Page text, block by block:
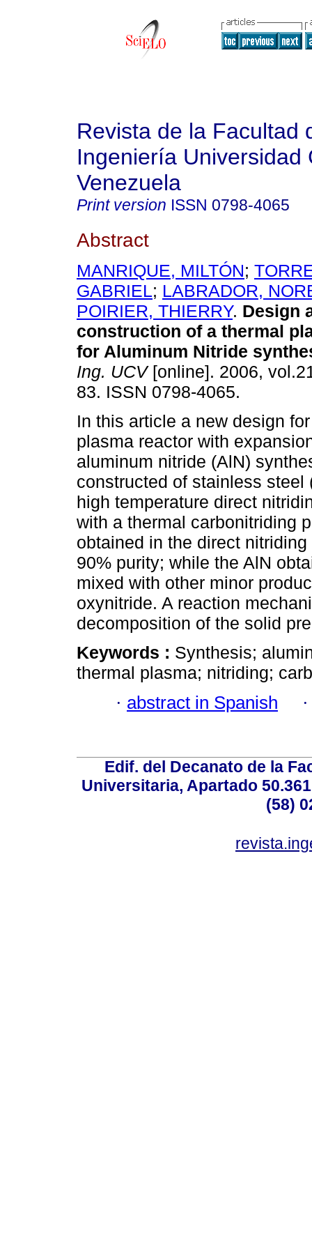
Revista de la Facultad
Ingeniería Universidad
Venezuela
Print version ISSN 0798-4065
Abstract
MANRIQUE, MILTÓN;
GABRIEL; LABRADOR,
POIRIER, THIERRY. Design
construction of a thermal
for Aluminum Nitride
Ing. UCV[online]. 2006,
83. ISSN 0798-4065.
In this article a new design
plasma reactor with
aluminum nitride (AlN)
constructed of stainless
high temperature direct
with a thermal carbonitriding
obtained in the direct
90% purity; while the AlN
mixed with other minor
oxynitride. A reaction
decomposition of the solid
Keywords : Synthesis;
thermal plasma; nitriding;
· abstract in Spanish
Edif. del Decanato de la
Universitaria, Apartado
(58)